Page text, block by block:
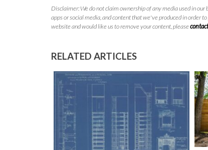
Disclaimer: We do not claim ownership of any media used in
apps or social media, and content that we've produced in order
website and would like us to remove your content, please
RELATED ARTICLES